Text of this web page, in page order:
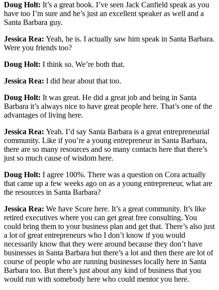
Doug Holt: It’s a great book. I’ve seen Jack Canfield speak as you
have too I’m sure and he’s just an excellent speaker as well and a
Santa Barbara guy.
Jessica Rea: Yeah, he is. I actually saw him speak in Santa Barbara.
Were you friends too?
Doug Holt: I think so. We’re both that.
Jessica Rea: I did hear about that too.
Doug Holt: It was great. He did a great job and being in Santa
Barbara it’s always nice to have great people here. That’s one of the
advantages of living here.
Jessica Rea: Yeah. I’d say Santa Barbara is a great entrepreneurial
community. Like if you’re a young entrepreneur in Santa Barbara,
there are so many resources and so many contacts here that there’s
just so much cause of wisdom here.
Doug Holt: I agree 100%. There was a question on Cora actually
that came up a few weeks ago on as a young entrepreneur, what are
the resources in Santa Barbara?
Jessica Rea: We have Score here. It’s a great community. It’s like
retired executives where you can get great free consulting. You
could bring them to your business plan and get that. There’s also just
a lot of great entrepreneurs who I don’t know if you would
necessarily know that they were around because they don’t have
businesses in Santa Barbara but there’s a lot and then there are lot of
course of people who are running businesses locally here in Santa
Barbara too. But there’s just about any kind of business that you
would run with somebody here who could mentor you here.